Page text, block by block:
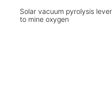
Solar vacuum pyrolysis
to mine oxygen